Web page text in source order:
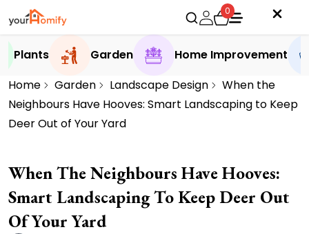
0
Plants Garden
Home Improvement
Home
Garden Landscape Design
When the
Neighbours Have Hooves: Smart Landscaping to Keep
Deer Out of Your Yard
When The Neighbours Have Hooves:
Smart Landscaping To Keep Deer Out
Of Your Yard